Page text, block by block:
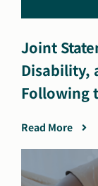
Joint
Disability,
Following
Read More